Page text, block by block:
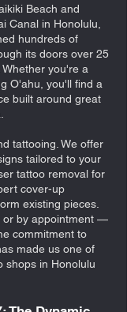
Beach and
Canal in Honolulu,
hundreds of
its doors over 25
you're a
O'ahu, you'll find a
built around great
tattooing. We offer
tailored to your
tattoo removal for
cover-up
existing pieces.
or by appointment —
commitment to
made us one of
shops in Honolulu